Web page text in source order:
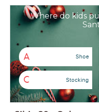
Where do kids
A Shoe
C Stocking